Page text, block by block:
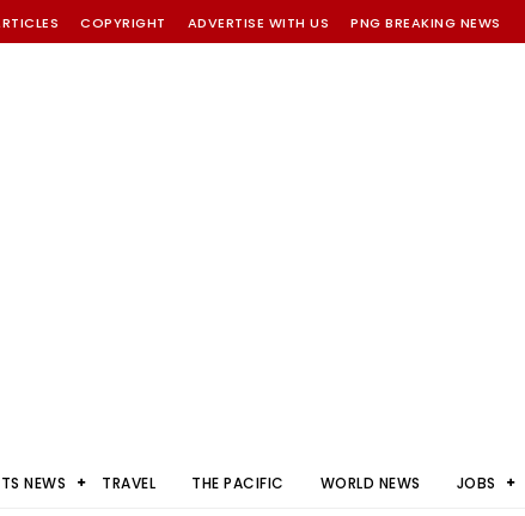
COPYRIGHT ADVERTISE WITH US PNG BREAKING NEWS
NEWS TRAVEL THE PACIFIC WORLD NEWS JOBS